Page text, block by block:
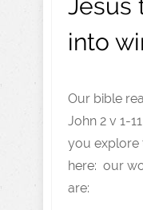
Jesus
into
Our bible
John 2 v 1-
you explore
here: our
are: